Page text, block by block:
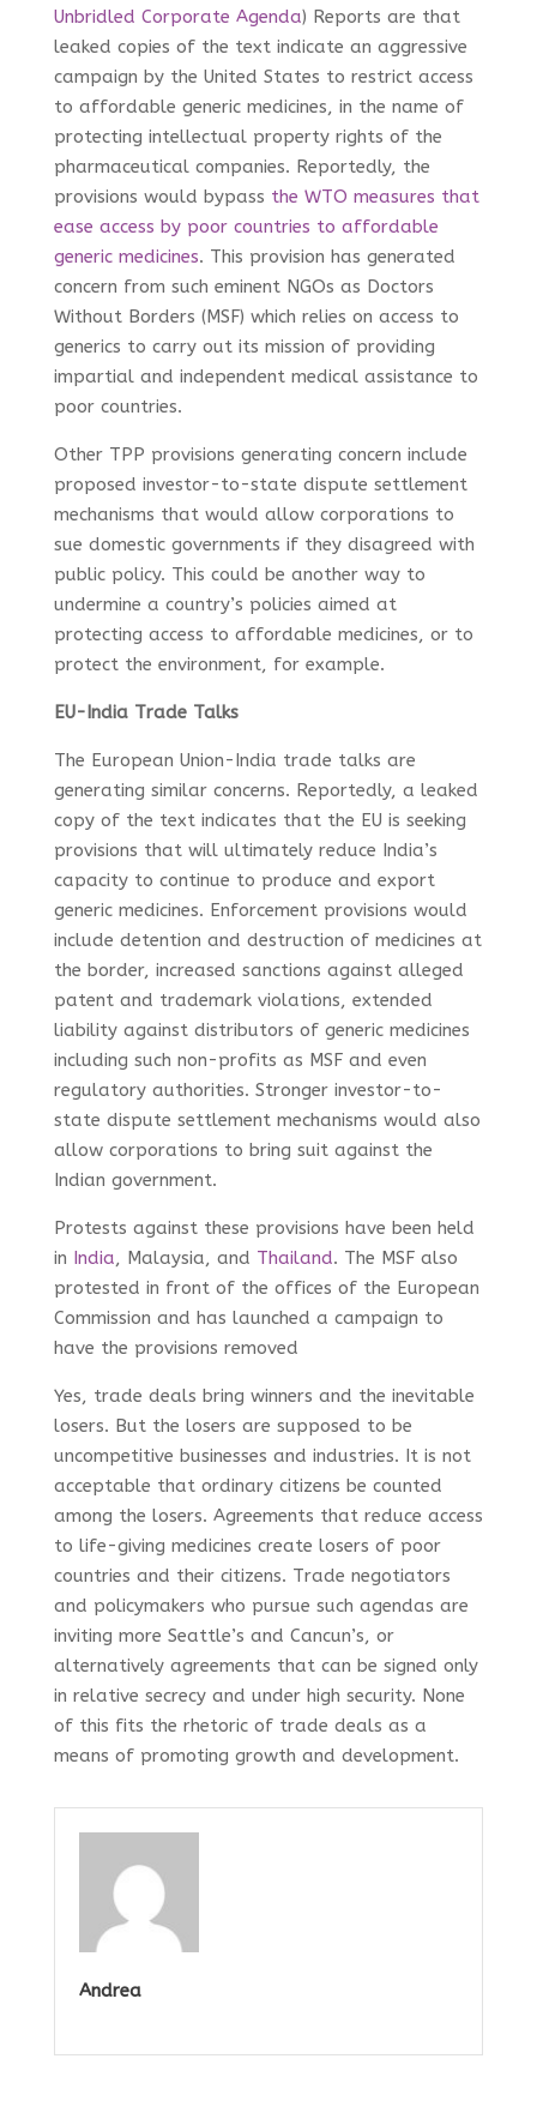
Unbridled Corporate Agenda) Reports are that
leaked copies of the text indicate an aggressive
campaign by the United States to restrict access
to affordable generic medicines, in the name of
protecting intellectual property rights of the
pharmaceutical companies. Reportedly, the
provisions would bypass the WTO measures that
ease access by poor countries to affordable
generic medicines. This provision has generated
concern from such eminent NGOs as Doctors
Without Borders (MSF) which relies on access to
generics to carry out its mission of providing
impartial and independent medical assistance to
poor countries.
Other TPP provisions generating concern include
proposed investor-to-state dispute settlement
mechanisms that would allow corporations to
sue domestic governments if they disagreed with
public policy. This could be another way to
undermine a country’s policies aimed at
protecting access to affordable medicines, or to
protect the environment, for example.
EU-India Trade Talks
The European Union-India trade talks are
generating similar concerns. Reportedly, a leaked
copy of the text indicates that the EU is seeking
provisions that will ultimately reduce India’s
capacity to continue to produce and export
generic medicines. Enforcement provisions would
include detention and destruction of medicines at
the border, increased sanctions against alleged
patent and trademark violations, extended
liability against distributors of generic medicines
including such non-profits as MSF and even
regulatory authorities. Stronger investor-to-
state dispute settlement mechanisms would also
allow corporations to bring suit against the
Indian government.
Protests against these provisions have been held
in India, Malaysia, and Thailand. The MSF also
protested in front of the offices of the European
Commission and has launched a campaign to
have the provisions removed
Yes, trade deals bring winners and the inevitable
losers. But the losers are supposed to be
uncompetitive businesses and industries. It is not
acceptable that ordinary citizens be counted
among the losers. Agreements that reduce access
to life-giving medicines create losers of poor
countries and their citizens. Trade negotiators
and policymakers who pursue such agendas are
inviting more Seattle’s and Cancun’s, or
alternatively agreements that can be signed only
in relative secrecy and under high security. None
of this fits the rhetoric of trade deals as a
means of promoting growth and development.
Andrea